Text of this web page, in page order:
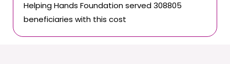
Helping Hands Foundation served 308805
beneficiaries with this cost